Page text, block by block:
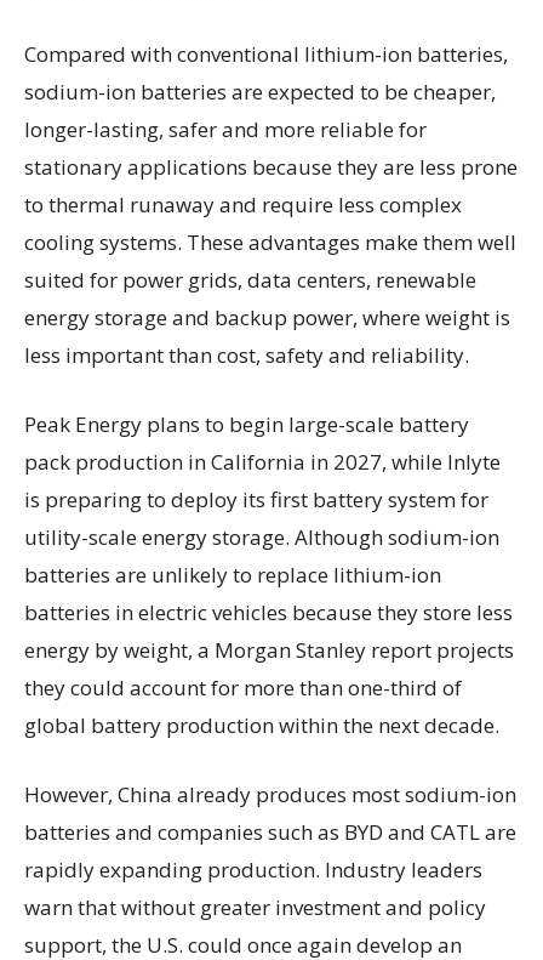
Compared with conventional lithium-ion batteries,
sodium-ion batteries are expected to be cheaper,
longer-lasting, safer and more reliable for
stationary applications because they are less prone
to thermal runaway and require less complex
cooling systems. These advantages make them well
suited for power grids, data centers, renewable
energy storage and backup power, where weight is
less important than cost, safety and reliability.
Peak Energy plans to begin large-scale battery
pack production in California in 2027, while Inlyte
is preparing to deploy its first battery system for
utility-scale energy storage. Although sodium-ion
batteries are unlikely to replace lithium-ion
batteries in electric vehicles because they store less
energy by weight, a Morgan Stanley report projects
they could account for more than one-third of
global battery production within the next decade.
However, China already produces most sodium-ion
batteries and companies such as BYD and CATL are
rapidly expanding production. Industry leaders
warn that without greater investment and policy
support, the U.S. could once again develop an